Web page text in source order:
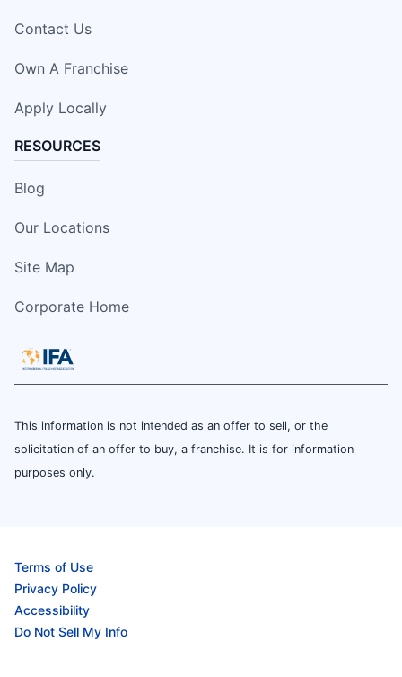
Contact Us
Own A Franchise
Apply Locally
RESOURCES
Blog
Our Locations
Site Map
Corporate Home
This information is not intended as an offer to sell, or the
solicitation of an offer to buy, a franchise. It is for information
purposes only.
Terms of Use
Privacy Policy
Accessibility
Do Not Sell My Info